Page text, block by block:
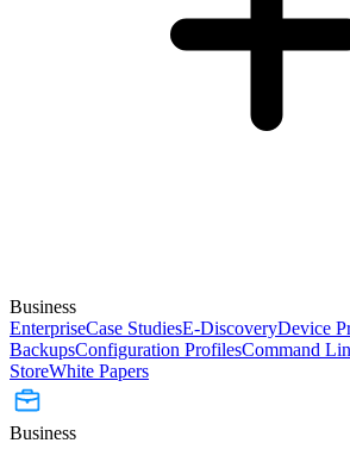
Business
EnterpriseCase StudiesE-DiscoveryDevice
BackupsConfiguration ProfilesCommand
StoreWhite Papers
Business